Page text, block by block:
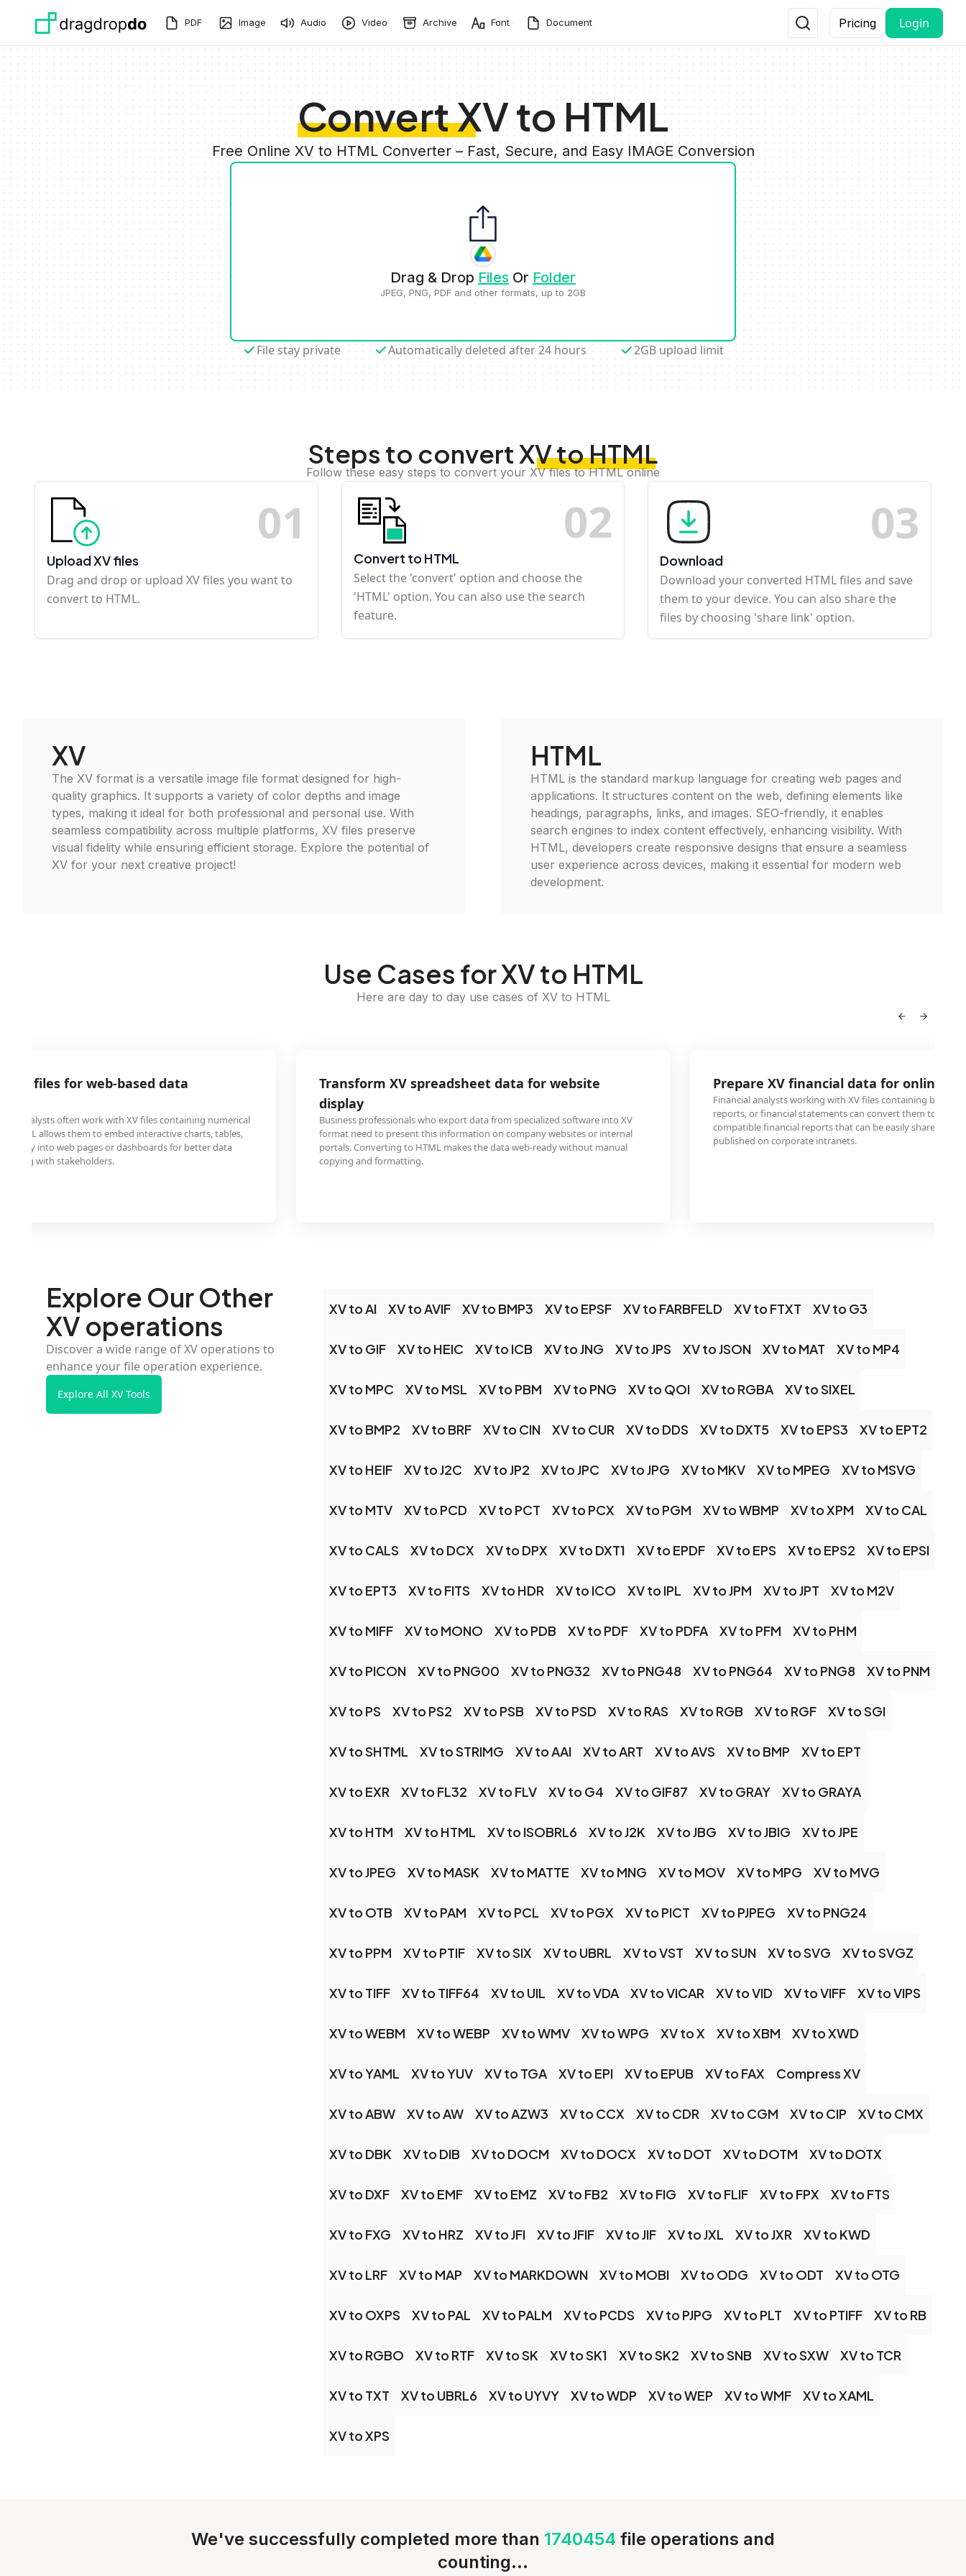
PDF Image Audio Video Archive Font Document Pricing Login
Convert XV to HTML
Free Online XV to HTML Converter – Fast, Secure, and Easy IMAGE Conversion
Drag & Drop Files Or Folder
JPEG, PNG, PDF and other formats, up to 2GB
File stay private Automatically deleted after 24 hours 2GB upload limit
Steps to convert XV to HTML
Follow these easy steps to convert your XV files to HTML online
01
Upload XV files
Drag and drop or upload XV files you want to
convert to HTML.
02
Convert to HTML
Select the 'convert' option and choose the
'HTML' option. You can also use the search
feature.
03
Download
Download your converted HTML files and save
them to your device. You can also share the
files by choosing 'share link' option.
XV
The XV format is a versatile image file format designed for high-
quality graphics. It supports a variety of color depths and image
types, making it ideal for both professional and personal use. With
seamless compatibility across multiple platforms, XV files preserve
visual fidelity while ensuring efficient storage. Explore the potential of
XV for your next creative project!
HTML
HTML is the standard markup language for creating web pages and
applications. It structures content on the web, defining elements like
headings, paragraphs, links, and images. SEO-friendly, it enables
search engines to index content effectively, enhancing visibility. With
HTML, developers create responsive designs that ensure a seamless
user experience across devices, making it essential for modern web
development.
Use Cases for XV to HTML
Here are day to day use cases of XV to HTML
files for web-based data
analysts often work with XV files containing numerical
HTML allows them to embed interactive charts, tables,
directly into web pages or dashboards for better data
with stakeholders.
Transform XV spreadsheet data for website
display
Business professionals who export data from specialized software into XV
format need to present this information on company websites or internal
portals. Converting to HTML makes the data web-ready without manual
copying and formatting.
Prepare XV financial data for online
Financial analysts working with XV files containing budget
reports, or financial statements can convert them to
compatible financial reports that can be easily shared
published on corporate intranets.
Explore Our Other
XV operations
Discover a wide range of XV operations to
enhance your file operation experience.
Explore All XV Tools
XV to AI XV to AVIF XV to BMP3 XV to EPSF XV to FARBFELD XV to FTXT XV to G3
XV to GIF XV to HEIC XV to ICB XV to JNG XV to JPS XV to JSON XV to MAT XV to MP4
XV to MPC XV to MSL XV to PBM XV to PNG XV to QOI XV to RGBA XV to SIXEL
XV to BMP2 XV to BRF XV to CIN XV to CUR XV to DDS XV to DXT5 XV to EPS3 XV to EPT2
XV to HEIF XV to J2C XV to JP2 XV to JPC XV to JPG XV to MKV XV to MPEG XV to MSVG
XV to MTV XV to PCD XV to PCT XV to PCX XV to PGM XV to WBMP XV to XPM XV to CAL
XV to CALS XV to DCX XV to DPX XV to DXT1 XV to EPDF XV to EPS XV to EPS2 XV to EPSI
XV to EPT3 XV to FITS XV to HDR XV to ICO XV to IPL XV to JPM XV to JPT XV to M2V
XV to MIFF XV to MONO XV to PDB XV to PDF XV to PDFA XV to PFM XV to PHM
XV to PICON XV to PNG00 XV to PNG32 XV to PNG48 XV to PNG64 XV to PNG8 XV to PNM
XV to PS XV to PS2 XV to PSB XV to PSD XV to RAS XV to RGB XV to RGF XV to SGI
XV to SHTML XV to STRIMG XV to AAI XV to ART XV to AVS XV to BMP XV to EPT
XV to EXR XV to FL32 XV to FLV XV to G4 XV to GIF87 XV to GRAY XV to GRAYA
XV to HTM XV to HTML XV to ISOBRL6 XV to J2K XV to JBG XV to JBIG XV to JPE
XV to JPEG XV to MASK XV to MATTE XV to MNG XV to MOV XV to MPG XV to MVG
XV to OTB XV to PAM XV to PCL XV to PGX XV to PICT XV to PJPEG XV to PNG24
XV to PPM XV to PTIF XV to SIX XV to UBRL XV to VST XV to SUN XV to SVG XV to SVGZ
XV to TIFF XV to TIFF64 XV to UIL XV to VDA XV to VICAR XV to VID XV to VIFF XV to VIPS
XV to WEBM XV to WEBP XV to WMV XV to WPG XV to X XV to XBM XV to XWD
XV to YAML XV to YUV XV to TGA XV to EPI XV to EPUB XV to FAX Compress XV
XV to ABW XV to AW XV to AZW3 XV to CCX XV to CDR XV to CGM XV to CIP XV to CMX
XV to DBK XV to DIB XV to DOCM XV to DOCX XV to DOT XV to DOTM XV to DOTX
XV to DXF XV to EMF XV to EMZ XV to FB2 XV to FIG XV to FLIF XV to FPX XV to FTS
XV to FXG XV to HRZ XV to JFI XV to JFIF XV to JIF XV to JXL XV to JXR XV to KWD
XV to LRF XV to MAP XV to MARKDOWN XV to MOBI XV to ODG XV to ODT XV to OTG
XV to OXPS XV to PAL XV to PALM XV to PCDS XV to PJPG XV to PLT XV to PTIFF XV to RB
XV to RGBO XV to RTF XV to SK XV to SK1 XV to SK2 XV to SNB XV to SXW XV to TCR
XV to TXT XV to UBRL6 XV to UYVY XV to WDP XV to WEP XV to WMF XV to XAML
XV to XPS
We've successfully completed more than 1740454 file operations and
counting...